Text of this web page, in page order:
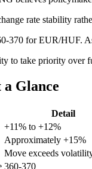
rate stability
370 for EUR/HUF.
to take priority over
Glance
Detail
+11% to +12%
Approximately +15%
Move exceeds
360-370